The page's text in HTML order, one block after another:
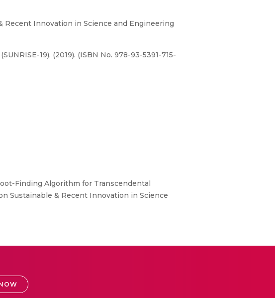
Recent Innovation in Science and Engineering
19), (2019). (ISBN No. 978-93-5391-715-
Finding Algorithm for Transcendental
Sustainable & Recent Innovation in Science